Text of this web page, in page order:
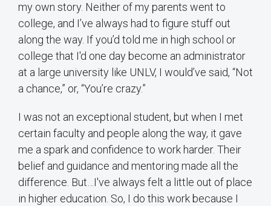
my own story. Neither of my parents went to
college, and I’ve always had to figure stuff out
along the way. If you’d told me in high school or
college that I'd one day become an administrator
at a large university like UNLV, I would’ve said, “Not
a chance,” or, “You’re crazy.”
I was not an exceptional student, but when I met
certain faculty and people along the way, it gave
me a spark and confidence to work harder. Their
belief and guidance and mentoring made all the
difference. But…I've always felt a little out of place
in higher education. So, I do this work because I